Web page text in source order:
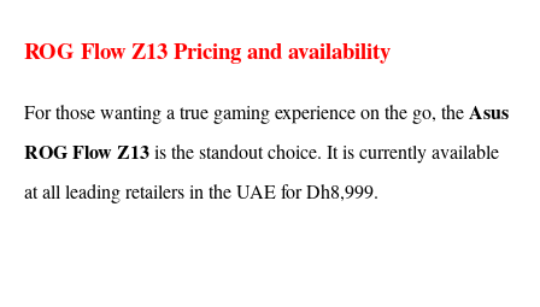
ROG Flow Z13 Pricing and availability
For those wanting a true gaming experience on the go, theAsus
ROG Flow Z13is the standout choice. It is currently available
at all leading retailers in the UAE for Dh8,999.